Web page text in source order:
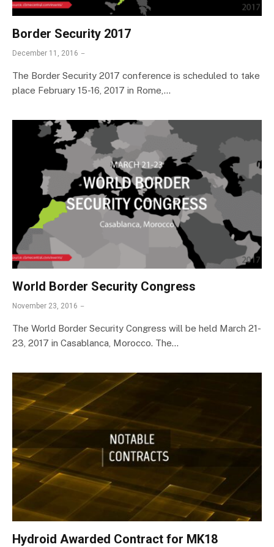
Border Security 2017
December 11, 2016
The Border Security 2017 conference is scheduled to take
place February 15-16, 2017 in Rome,…
World Border Security Congress
November 23, 2016
The World Border Security Congress will be held March 21-
23, 2017 in Casablanca, Morocco. The…
Hydroid Awarded Contract for MK18